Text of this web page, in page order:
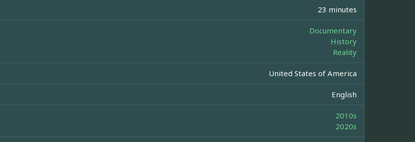
23 minutes
Documentary
History
Reality
United States of America
English
2010s
2020s